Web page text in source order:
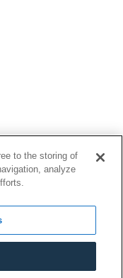
to the storing of
analyze